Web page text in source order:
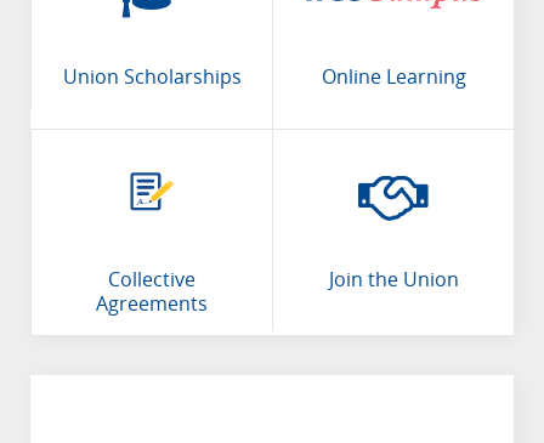
Union Scholarships Online Learning
Collective
Agreements
Join the Union